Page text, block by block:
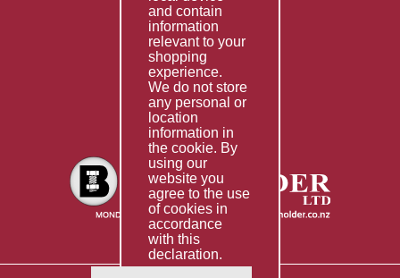
Information
Technical Data
Helpful Links
About Us
Giving Back
and contain
information
relevant to your
shopping
experience.
We do not store
any personal or
location
information in
the cookie. By
using our
website you
agree to the use
of cookies in
accordance
with this
declaration.